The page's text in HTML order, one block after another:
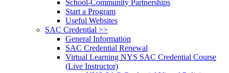
School-Community Partnerships
Start a Program
Useful Websites
SAC Credential >>
General Information
SAC Credential Renewal
Virtual Learning NYS SAC Credential Course
(Live Instructor)